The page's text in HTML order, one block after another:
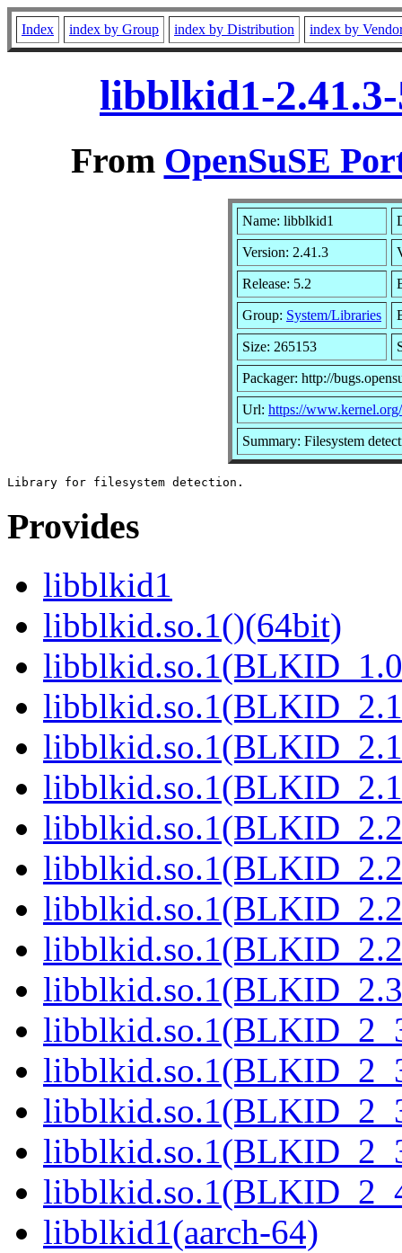
Index index by Group index by Distribution index by
libblkid1-
From OpenSuSE
Name: libblkid1
Version: 2.41.3
Release: 5.2
Group: System/Libraries
Size: 265153
Packager: http://
Url: https://
Summary: Filesystem
Provides
libblkid1
libblkid.so.1()(64bit)
libblkid1(aarch-64)